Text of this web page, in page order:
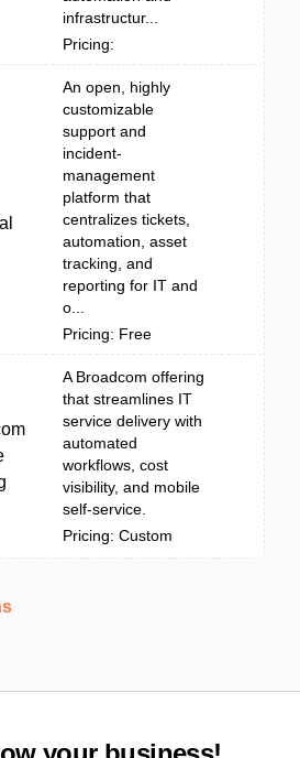
infrastructur...
Pricing:
An open, highly
customizable
support and
incident-
management
platform that
centralizes tickets,
automation, asset
tracking, and
reporting for IT and
o...
Pricing: Free
A Broadcom offering
that streamlines IT
service delivery with
automated
workflows, cost
visibility, and mobile
self-service.
Pricing: Custom